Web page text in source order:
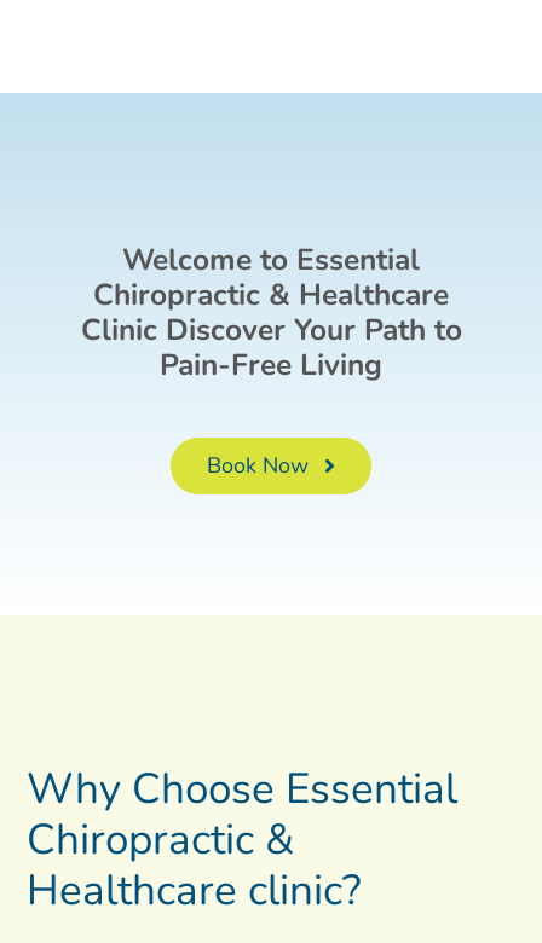
Welcome to Essential
Chiropractic & Healthcare
Clinic Discover Your Path to
Pain-Free Living
Book Now
Why Choose Essential
Chiropractic &
Healthcare clinic?